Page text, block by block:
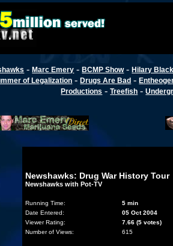
-Marc Emery -BCMP Show-Hilary Black
of Legalization -Drugs Are Bad -
Productions -Treefish -
Newshawks: Drug War History Tour
Newshawks with Pot-TV
Running Time:
5 min
Date Entered:
05 Oct 2004
Viewer Rating:
7.66 (5 votes)
Number of Views:
615